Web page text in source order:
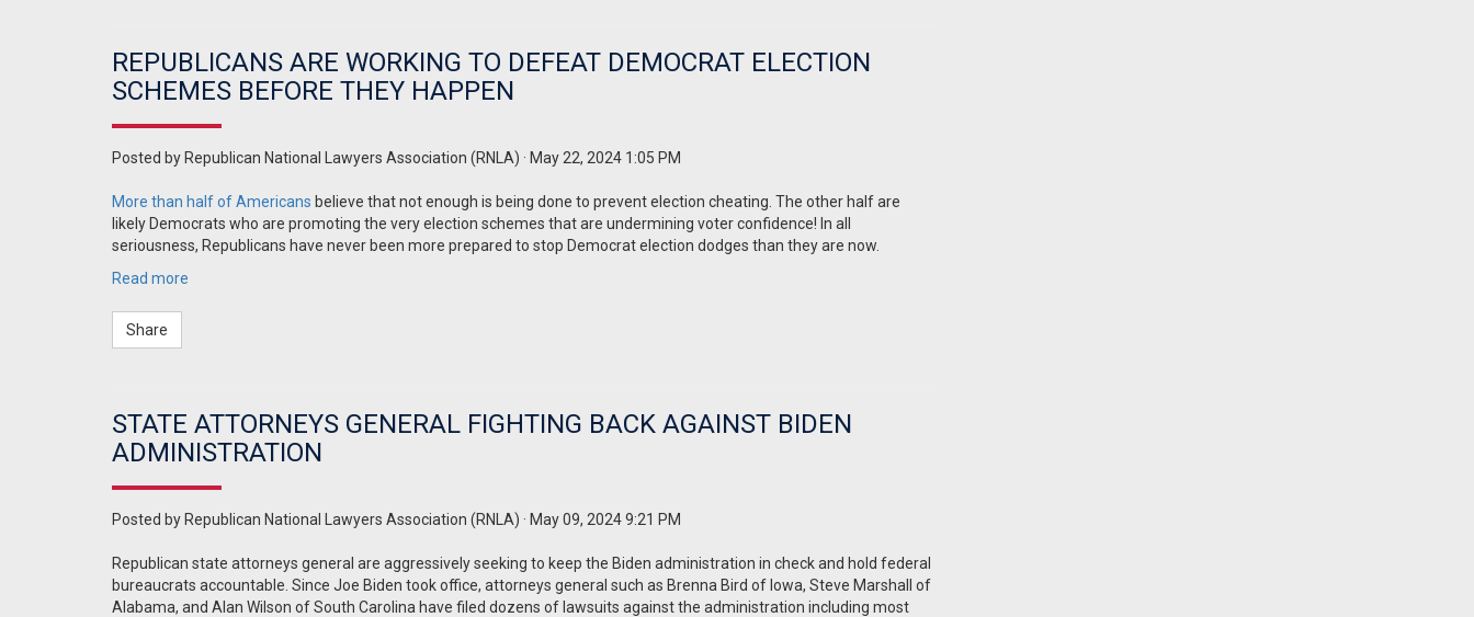
REPUBLICANS ARE WORKING TO DEFEAT DEMOCRAT ELECTION
SCHEMES BEFORE THEY HAPPEN
Posted by Republican National Lawyers Association (RNLA) · May 22, 2024 1:05 PM
More than half of Americans believe that not enough is being done to prevent election cheating. The other half are
likely Democrats who are promoting the very election schemes that are undermining voter confidence! In all
seriousness, Republicans have never been more prepared to stop Democrat election dodges than they are now.
Read more
Share
STATE ATTORNEYS GENERAL FIGHTING BACK AGAINST BIDEN
ADMINISTRATION
Posted by Republican National Lawyers Association (RNLA) · May 09, 2024 9:21 PM
Republican state attorneys general are aggressively seeking to keep the Biden administration in check and hold federal
bureaucrats accountable. Since Joe Biden took office, attorneys general such as Brenna Bird of Iowa, Steve Marshall of
Alabama, and Alan Wilson of South Carolina have filed dozens of lawsuits against the administration including most